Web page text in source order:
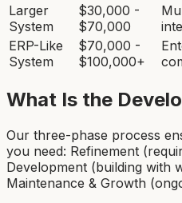
Larger
System
$30,000 -
$70,000
ERP-Like
System
$70,000 -
$100,000+
What Is the
Our three-phase process
you need: Refinement
Development (building with
Maintenance & Growth